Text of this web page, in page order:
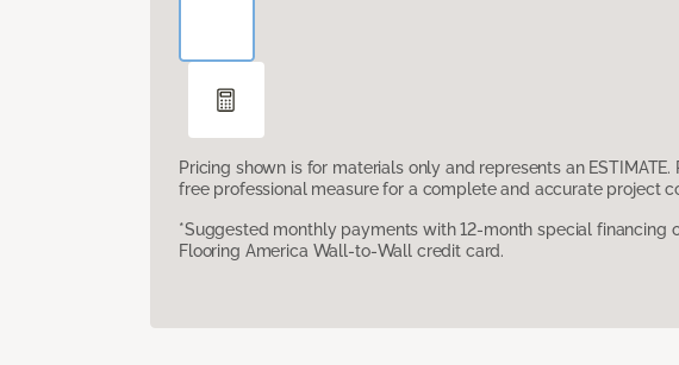
Pricing shown is for materials only and represents an ESTIMATE.
free professional measure for a complete and accurate project
*Suggested monthly payments with 12-month special financing
Flooring America Wall-to-Wall credit card.